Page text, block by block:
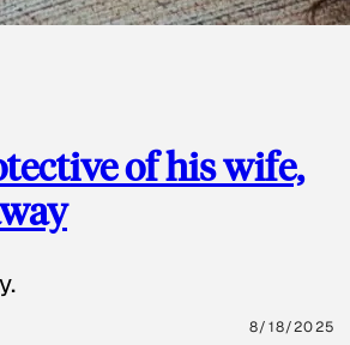
of his wife,
8/18/2025